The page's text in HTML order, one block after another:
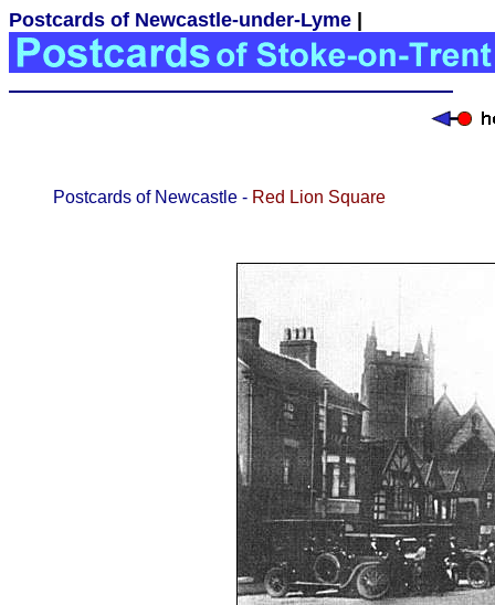
Postcards of Newcastle-under-Lyme
Postcards of Newcastle - Red Lion Square